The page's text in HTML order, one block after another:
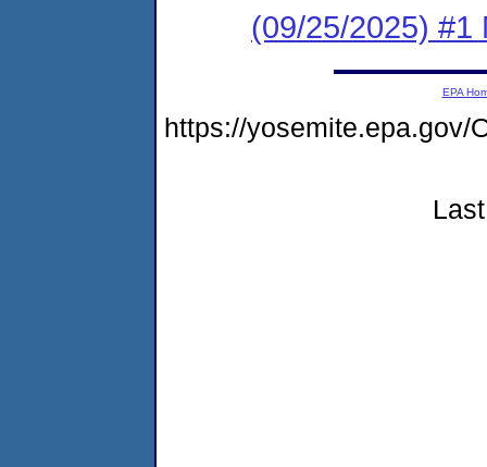
(09/25/2025) #1
EPA
https://yosemite.epa.gov/